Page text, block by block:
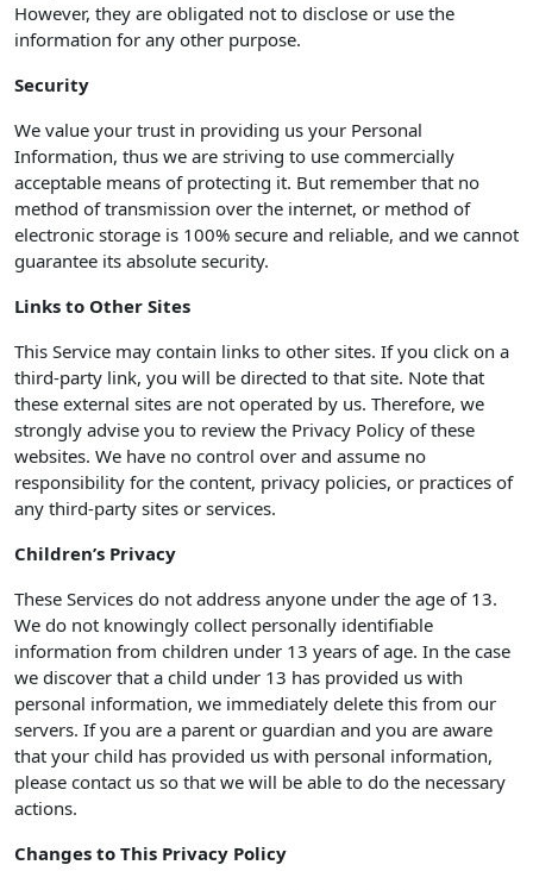
However, they are obligated not to disclose or use the
information for any other purpose.
Security
We value your trust in providing us your Personal
Information, thus we are striving to use commercially
acceptable means of protecting it. But remember that no
method of transmission over the internet, or method of
electronic storage is 100% secure and reliable, and we cannot
guarantee its absolute security.
Links to Other Sites
This Service may contain links to other sites. If you click on a
third-party link, you will be directed to that site. Note that
these external sites are not operated by us. Therefore, we
strongly advise you to review the Privacy Policy of these
websites. We have no control over and assume no
responsibility for the content, privacy policies, or practices of
any third-party sites or services.
Children’s Privacy
These Services do not address anyone under the age of 13.
We do not knowingly collect personally identifiable
information from children under 13 years of age. In the case
we discover that a child under 13 has provided us with
personal information, we immediately delete this from our
servers. If you are a parent or guardian and you are aware
that your child has provided us with personal information,
please contact us so that we will be able to do the necessary
actions.
Changes to This Privacy Policy